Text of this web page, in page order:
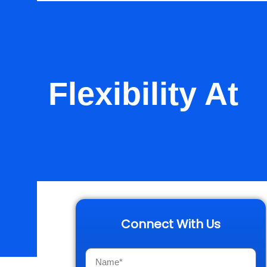
Flexibility At
Connect With Us